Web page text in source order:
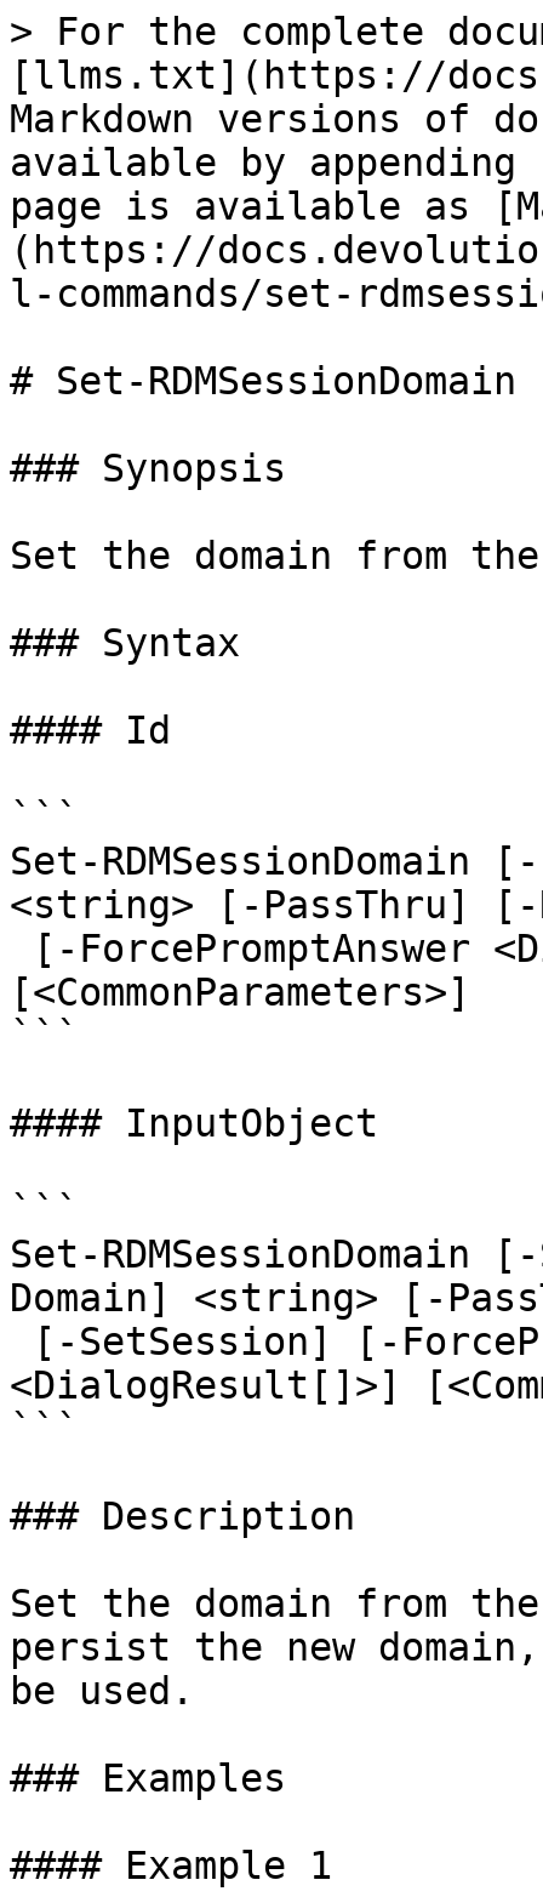
> For the complete
[llms.txt](https://
Markdown versions of
available by
page is available as
(https://
l-commands/set-
# Set-RDMSessionDomain
### Synopsis
Set the domain from
### Syntax
#### Id
```
Set-
<string> [-PassThru]
[<CommonParameters>]
```
#### InputObject
```
Set-RDMSessionDomain
Domain] <string> [-
<DialogResult[]>]
```
### Description
Set the domain from
persist the new
be used.
### Examples
#### Example 1